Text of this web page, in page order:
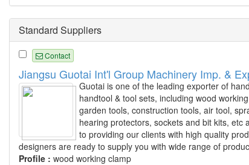
Standard Suppliers
Contact
Jiangsu Guotai Int'l Group Machinery Imp. &
Guotai is one of the leading exporter of
handtool & tool sets, including wood
garden tools, construction tools, air tool,
hearing protectors, sockets and bit kits, etc
to providing our clients with high quality
designers are ready to supply you with wide range of
Profile : wood working clamp